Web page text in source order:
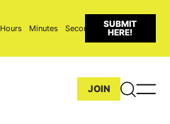
Hours Minutes Seconds
SUBMIT
HERE!
JOIN